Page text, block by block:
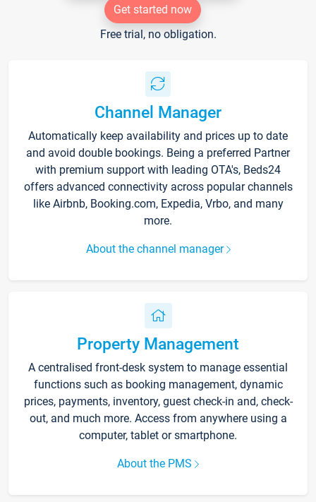
Get started now
Free trial, no obligation.
Channel Manager
Automatically keep availability and prices up to date
and avoid double bookings. Being a preferred Partner
with premium support with leading OTA's, Beds24
offers advanced connectivity across popular channels
like Airbnb, Booking.com, Expedia, Vrbo, and many
more.
About the channel manager
Property Management
A centralised front-desk system to manage essential
functions such as booking management, dynamic
prices, payments, inventory, guest check-in and, check-
out, and much more. Access from anywhere using a
computer, tablet or smartphone.
About the PMS